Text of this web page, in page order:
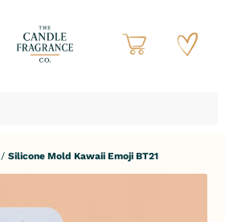
/Silicone Mold Kawaii Emoji BT21